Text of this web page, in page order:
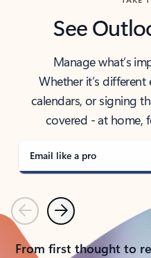
See
Manage what’s
Whether it’s
calendars, or signing
covered - at home,
Email like a pro
PreviousNext
From first thought to